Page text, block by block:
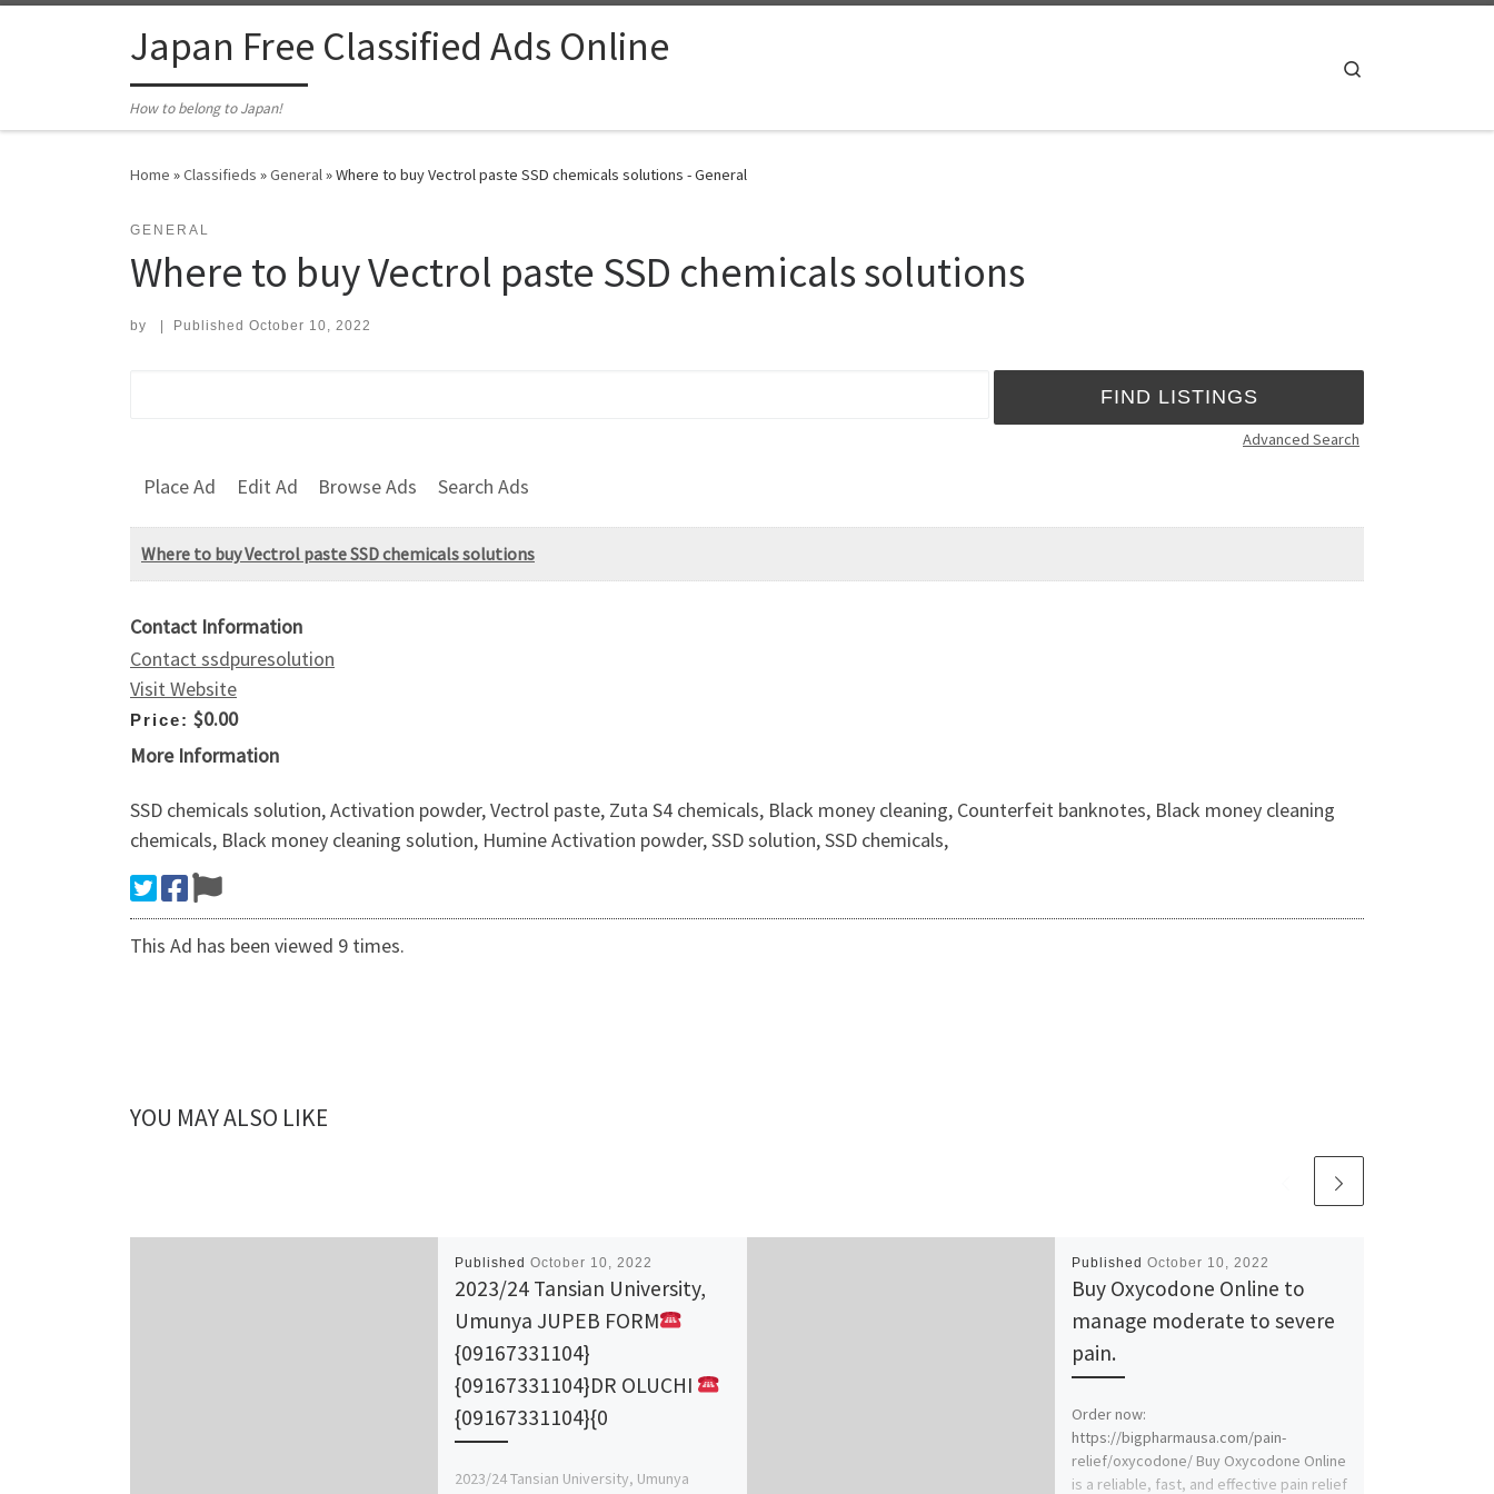
Japan Free Classified Ads Online
How to belong to Japan!
Home »Classifieds »General»Where to buy Vectrol paste SSD chemicals solutions - General
GENERAL
Where to buy Vectrol paste SSD chemicals solutions
by Published October 10, 2022
Advanced Search
Place Ad Edit Ad Browse Ads Search Ads
Where to buy Vectrol paste SSD chemicals solutions
Contact Information
Contact ssdpuresolution
Visit Website
Price: $0.00
More Information
SSD chemicals solution, Activation powder, Vectrol paste, Zuta S4 chemicals, Black money cleaning, Counterfeit banknotes, Black money cleaning
chemicals, Black money cleaning solution, Humine Activation powder, SSD solution, SSD chemicals,
This Ad has been viewed 9 times.
YOU MAY ALSO LIKE
Published October 10, 2022
2023/24 Tansian University,
Umunya JUPEB FORM
{09167331104}
{09167331104}DR OLUCHI
{09167331104}{0
2023/24 Tansian University, Umunya
Published October 10, 2022
Buy Oxycodone Online to
manage moderate to severe
pain.
Order now:
https://bigpharmausa.com/pain-
relief/oxycodone/ Buy Oxycodone Online
is a reliable, fast, and effective pain relief